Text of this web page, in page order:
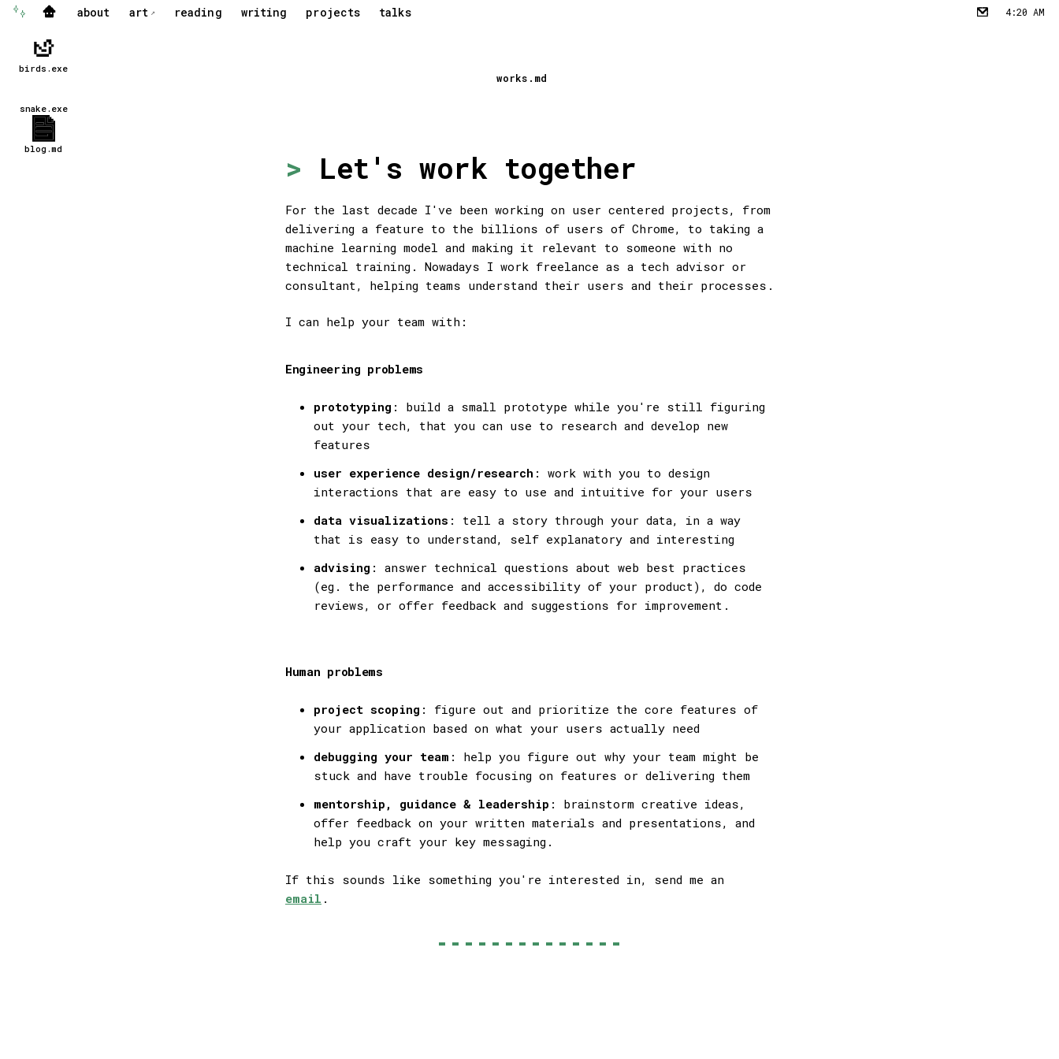
✨ 🏠 about art ↗ reading writing projects talks ✉︎ 4:20 AM
works.md
Let's work together
For the last decade I've been working on user centered projects, from
delivering a feature to the billions of users of Chrome, to taking a
machine learning model and making it relevant to someone with no
technical training. Nowadays I work freelance as a tech advisor or
consultant, helping teams understand their users and their processes.
I can help your team with:
Engineering problems
prototyping : build a small prototype while you're still figuring
out your tech, that you can use to research and develop new
features
user experience design/research : work with you to design
interactions that are easy to use and intuitive for your users
data visualizations : tell a story through your data, in a way
that is easy to understand, self explanatory and interesting
advising : answer technical questions about web best practices
(eg. the performance and accessibility of your product), do code
reviews, or offer feedback and suggestions for improvement.
Human problems
project scoping : figure out and prioritize the core features of
your application based on what your users actually need
debugging your team : help you figure out why your team might be
stuck and have trouble focusing on features or delivering them
mentorship, guidance & leadership : brainstorm creative ideas,
offer feedback on your written materials and presentations, and
help you craft your key messaging.
If this sounds like something you're interested in, send me an
email .
birds.exe
snake.exe
blog.md